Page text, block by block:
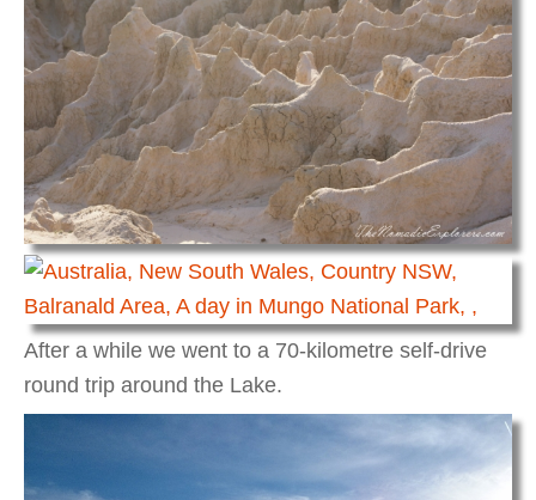
After a while we went to a 70-kilometre self-drive
round trip around the Lake.